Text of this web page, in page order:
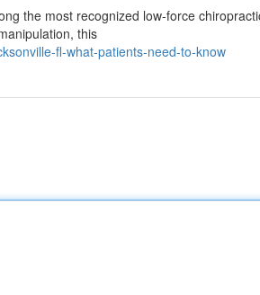
the most recognized low-force
this
fl-what-patients-need-to-know